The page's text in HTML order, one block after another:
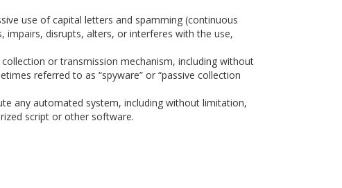
use of capital letters and spamming (continuous
disrupts, alters, or interferes with the use,
or transmission mechanism, including without
referred to as “spyware” or “passive collection
any automated system, including without limitation,
script or other software.